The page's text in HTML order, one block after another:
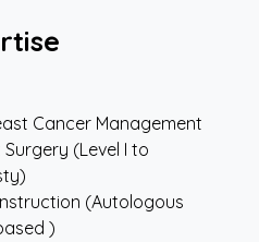
Cancer Management
(Level I to
(Autologous
)